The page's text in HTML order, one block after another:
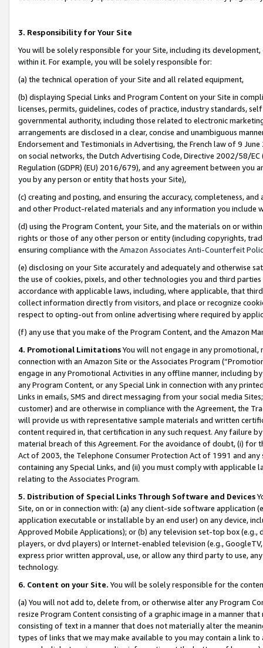
3. Responsibility for Your Site
You will be solely responsible for your Site, including its
within it. For example, you will be solely responsible for:
(a) the technical operation of your Site and all related equipment,
(b) displaying Special Links and Program Content on your Site in
licenses, permits, guidelines, codes of practice, industry standards,
governmental authority, including those related to electronic
arrangements are disclosed in a clear, concise and unambiguous
Endorsement and Testimonials in Advertising, the French law of 9
on social networks, the Dutch Advertising Code, Directive 2002/58/
Regulation (GDPR) (EU) 2016/679), and any agreement between
you by any person or entity that hosts your Site),
(c) creating and posting, and ensuring the accuracy, completeness,
and other Product-related materials and any information you include
(d) using the Program Content, your Site, and the materials on or
rights or those of any other person or entity (including copyrights,
ensuring compliance with the Amazon Associates Anti-Counterfeit
(e) disclosing on your Site accurately and adequately and otherwise
the use of cookies, pixels, and other technologies you and third
accordance with applicable laws, including, where applicable, that
collect information directly from visitors, and place or recognize
respect to opting-out from online advertising where required by
(f) any use that you make of the Program Content, and the Amazon
4. Promotional LimitationsYou will not engage in any
connection with an Amazon Site or the Associates Program
engage in any Promotional Activities in any offline manner, including
any Program Content, or any Special Link in connection with any
Links in emails, SMS and direct messaging from your social media
customer) and are otherwise in compliance with the Agreement, the
will provide us with representative sample materials and written
content required in, that certification in any such request. Any failure
material breach of this Agreement. For the avoidance of doubt, (i) for
Act of 2003, the Telephone Consumer Protection Act of 1991 and
containing any Special Links, and (ii) you must comply with
relating to the Associates Program.
5. Distribution of Special Links Through Software and Devices
Site, on or in connection with: (a) any client-side software application
application executable or installable by an end user) on any device,
Approved Mobile Applications); or (b) any television set-top box
players, or dvd players) or Internet-enabled television (e.g.,
express prior written approval, use, or allow any third party to use,
technology.
6. Content on your Site. You will be solely responsible for the
(a) You will not add to, delete from, or otherwise alter any Program
resize Program Content consisting of a graphic image in a manner
consisting of text in a manner that does not materially alter the
types of links that we may make available to you may contain a link